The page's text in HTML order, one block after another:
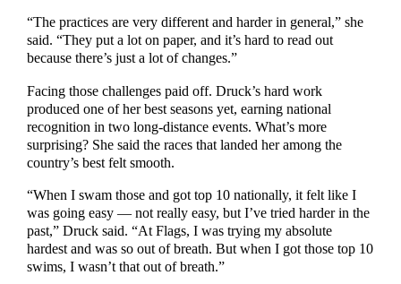
“The practices are very different and harder in general,” she
said. “They put a lot on paper, and it’s hard to read out
because there’s just a lot of changes.”
Facing those challenges paid off. Druck’s hard work
produced one of her best seasons yet, earning national
recognition in two long-distance events. What’s more
surprising? She said the races that landed her among the
country’s best felt smooth.
“When I swam those and got top 10 nationally, it felt like I
was going easy — not really easy, but I’ve tried harder in the
past,” Druck said. “At Flags, I was trying my absolute
hardest and was so out of breath. But when I got those top 10
swims, I wasn’t that out of breath.”